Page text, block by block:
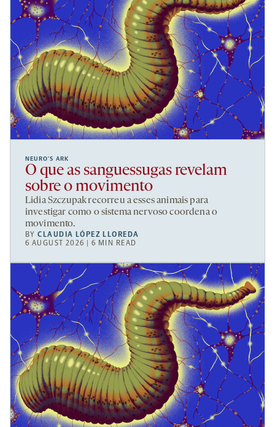
NEURO’S ARK
O que as sanguessugas revelam
sobre o movimento
Lidia Szczupak recorreu a esses animais para
investigar como o sistema nervoso coordena o
movimento.
BYCLAUDIA LÓPEZ LLOREDA
6 AUGUST 2026 | 6 MIN READ